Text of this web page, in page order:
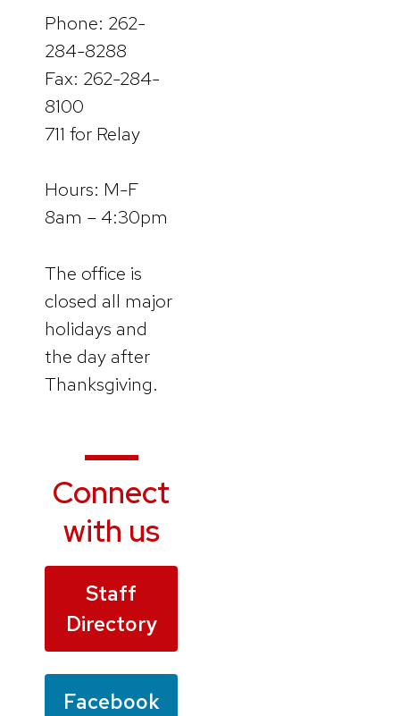
Phone: 262-
284-8288
Fax: 262-284-
8100
711 for Relay
Hours: M-F
8am – 4:30pm
The office is
closed all major
holidays and
the day after
Thanksgiving.
Connect
with us
Staff
Directory
Facebook